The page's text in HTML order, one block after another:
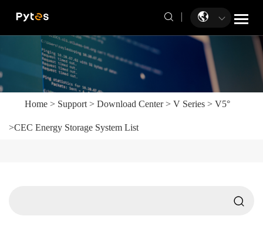
Home > Support > Download Center> V Series > V5°
>CEC Energy Storage System List